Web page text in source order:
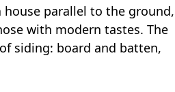
parallel to the ground,
with modern tastes. The
siding: board and batten,